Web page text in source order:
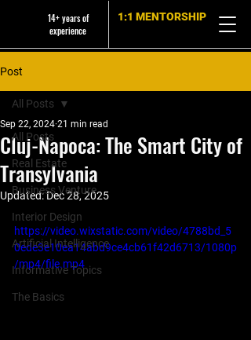
14+ years of
experience
1:1 MENTORSHIP
Post
All Posts
Real Estate
Business Venture
Interior Design
Artificial Intelligence
Informative Topics
The Basics
All Posts
Cluj-Napoca: The Smart City of
Transylvania
Sep 22, 2024 21 min read
Updated:Dec 28, 2025
https://video.wixstatic.com/video/4788bd_5
0ede3e10ea14abd9ce4cb61f42d6713/1080p
/mp4/file.mp4